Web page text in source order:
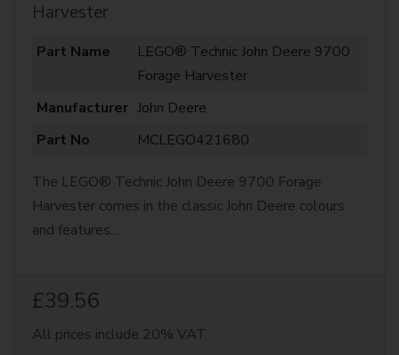
Harvester
Part Name
LEGO® Technic John Deere 9700
Forage Harvester
Manufacturer John Deere
Part No
MCLEGO421680
The LEGO® Technic John Deere 9700 Forage
Harvester comes in the classic John Deere colours
and features...
£39.56
All prices include 20% VAT